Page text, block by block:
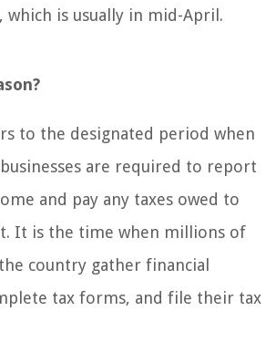
which is usually in mid-April.
to the designated period when
are required to report
and pay any taxes owed to
It is the time when millions of
country gather financial
tax forms, and file their tax